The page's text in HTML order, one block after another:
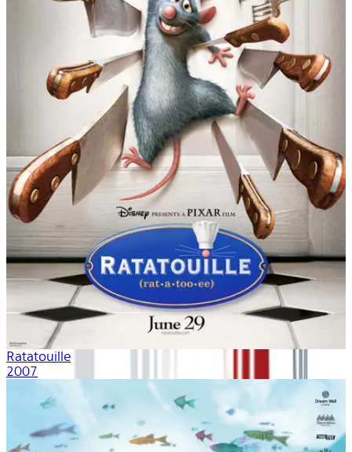
Ratatouille
2007